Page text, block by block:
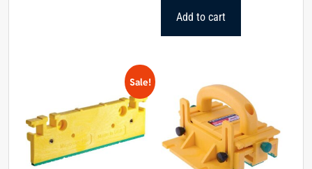
Add to cart
Sale!